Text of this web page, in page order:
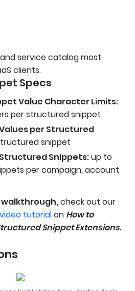
service catalog most
clients.
Specs
Value Character Limits:
per structured snippet
per Structured
snippet
Snippets:up to
per campaign, account
check out our
video tutorialon How to
Snippet Extensions.